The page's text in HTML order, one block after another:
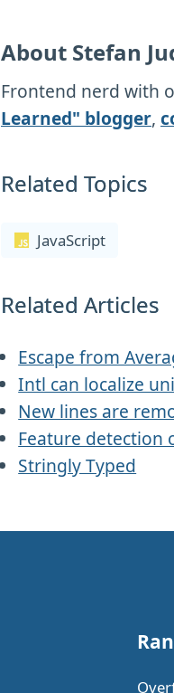
About Stefan
Frontend nerd with
Learned" blogger,
Related Topics
JavaScript
Related Articles
Escape from
Intl can localize
New lines are
Feature detection
Stringly Typed